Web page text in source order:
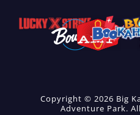
Copyright © 2026 Big
Adventure Park.